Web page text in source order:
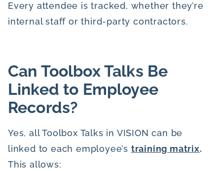
Every attendee is tracked, whether they’re
internal staff or third-party contractors.
Can Toolbox Talks Be
Linked to Employee
Records?
Yes, all Toolbox Talks in VISION can be
linked to each employee’s training matrix.
This allows: